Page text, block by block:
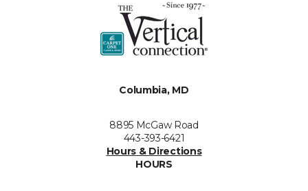
Columbia, MD
8895 McGaw Road
443-393-6421
Hours & Directions
HOURS